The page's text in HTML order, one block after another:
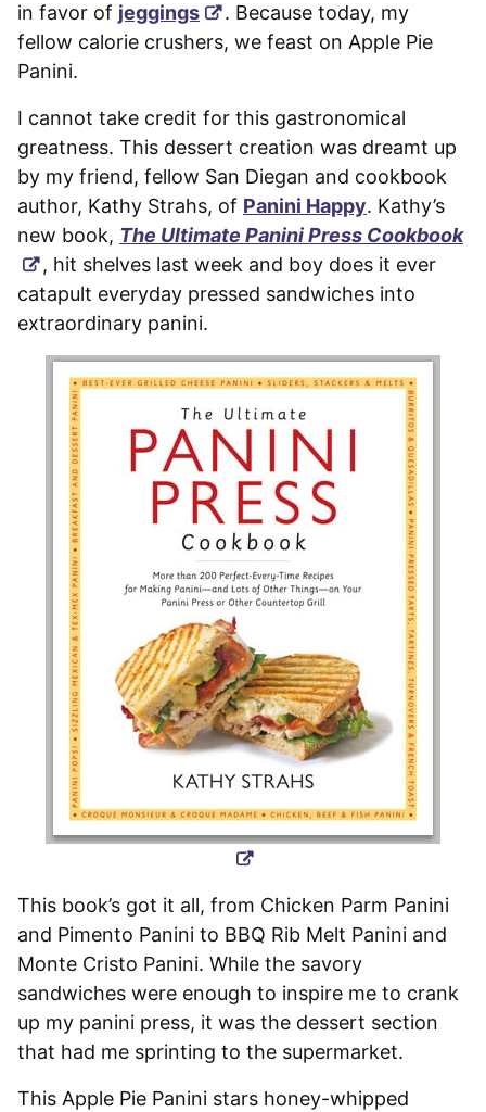
in favor of jeggings
. Because today, my
fellow calorie crushers, we feast on Apple Pie
Panini.
I cannot take credit for this gastronomical
greatness. This dessert creation was dreamt up
by my friend, fellow San Diegan and cookbook
author, Kathy Strahs, of Panini Happy. Kathy’s
new book, The Ultimate Panini Press Cookbook
, hit shelves last week and boy does it ever
catapult everyday pressed sandwiches into
extraordinary panini.
This book’s got it all, from Chicken Parm Panini
and Pimento Panini to BBQ Rib Melt Panini and
Monte Cristo Panini. While the savory
sandwiches were enough to inspire me to crank
up my panini press, it was the dessert section
that had me sprinting to the supermarket.
This Apple Pie Panini stars honey-whipped